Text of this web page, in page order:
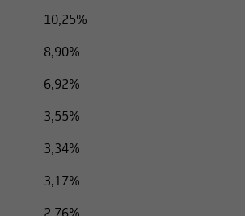
10,25%
8,90%
6,92%
3,55%
3,34%
3,17%
2,76%